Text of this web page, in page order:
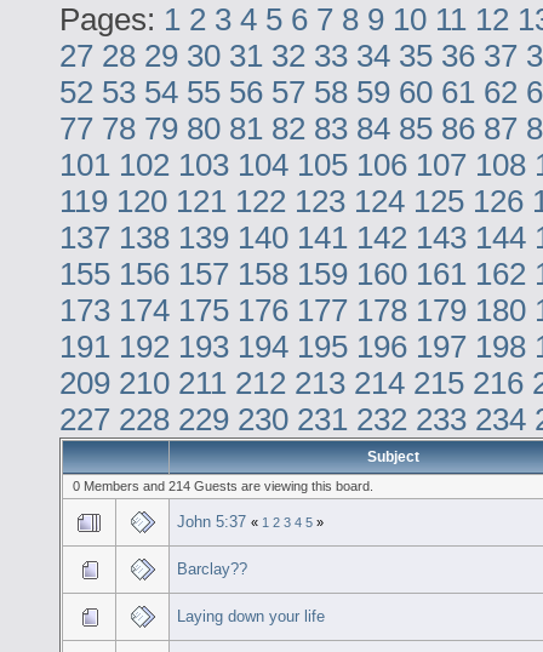
Pages: 1 2 3 4 5 6 7 8 9 10 11 12
27 28 29 30 31 32 33 34 35 36 37
52 53 54 55 56 57 58 59 60 61 62
77 78 79 80 81 82 83 84 85 86 87
101 102 103 104 105 106 107 108
119 120 121 122 123 124 125 126
137 138 139 140 141 142 143 144
155 156 157 158 159 160 161 162
173 174 175 176 177 178 179 180
191 192 193 194 195 196 197 198
209 210 211 212 213 214 215 216
227 228 229 230 231 232 233 234
Subject
0 Members and 214 Guests are viewing this board.
John 5:37 « 1 2 3 4 5 »
Barclay??
Laying down your life